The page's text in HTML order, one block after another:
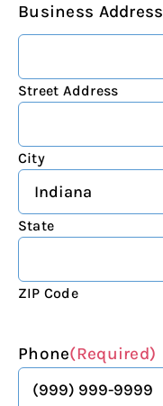
Business Address
Street Address
City
State
ZIP Code
Phone(Required)